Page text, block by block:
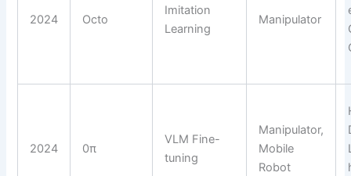
2024 Octo
Imitation
Learning
Manipulator
2024 0π
VLM Fine-
tuning
Manipulator,
Mobile
Robot